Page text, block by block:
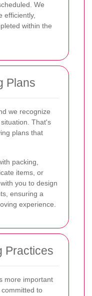
We
efficiently,
within the
Plans
we recognize
That's
plans that
packing,
items, or
you to design
ensuring a
experience.
Practices
more important
to